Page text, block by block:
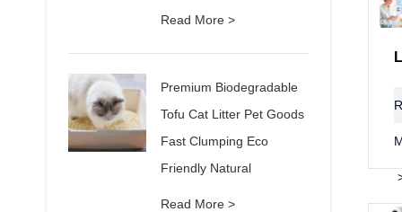
Read More >
Premium Biodegradable
Tofu Cat Litter Pet Goods
Fast Clumping Eco
Friendly Natural
Read More >